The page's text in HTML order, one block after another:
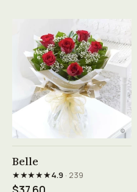
Belle
★★★★★4.9· 239